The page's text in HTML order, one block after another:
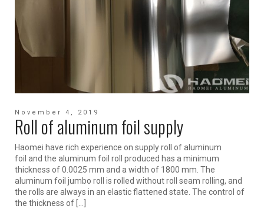
November 4, 2019
Roll of aluminum foil supply
Haomei have rich experience on supply roll of aluminum
foil and the aluminum foil roll produced has a minimum
thickness of 0.0025 mm and a width of 1800 mm. The
aluminum foil jumbo roll is rolled without roll seam rolling, and
the rolls are always in an elastic flattened state. The control of
the thickness of […]